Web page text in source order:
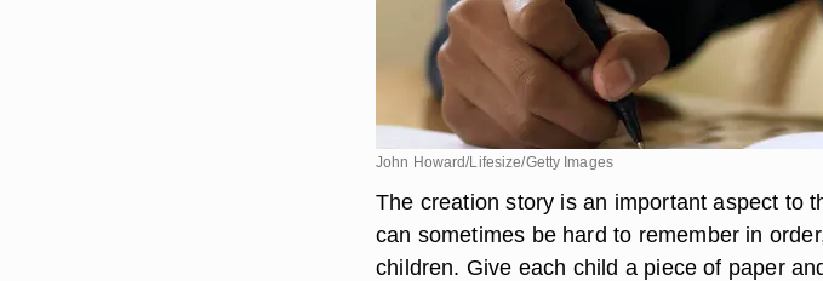
John Howard/Lifesize/Getty Images
The creation story is an important aspect to
can sometimes be hard to remember in
children. Give each child a piece of paper